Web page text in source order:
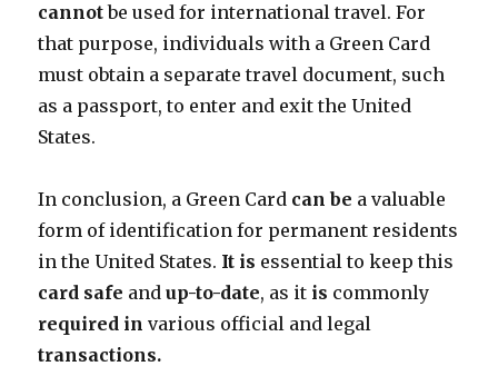
cannotbe used for international travel. For
that purpose, individuals with a Green Card
must obtain a separate travel document, such
as a passport, to enter and exit the United
States.
In conclusion, a Green Card can be a valuable
form of identification for permanent residents
in the United States. It is essential to keep this
card safe andup-to-date, as it is commonly
required in various official and legal
transactions.